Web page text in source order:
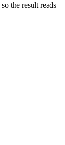
the result reads